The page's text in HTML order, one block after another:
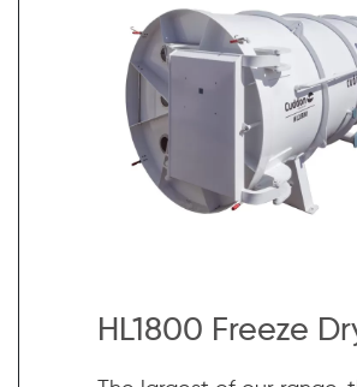
HL1800 Freeze